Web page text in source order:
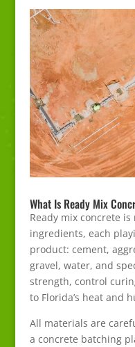
What Is Ready Mix
Ready mix concrete
ingredients, each
product: cement,
gravel, water, and
strength, control
to Florida’s heat and
All materials are
a concrete batching